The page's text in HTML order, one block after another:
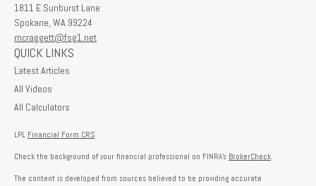
1811 E Sunburst Lane
Spokane, WA 99224
mcraggett@fsg1.net
QUICK LINKS
Latest Articles
All Videos
All Calculators
LPL Financial Form CRS
Check the background of your financial professional on FINRA's BrokerCheck
The content is developed from sources believed to be providing accurate